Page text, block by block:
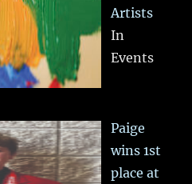
Artists
In
Events
Paige
wins 1st
place at